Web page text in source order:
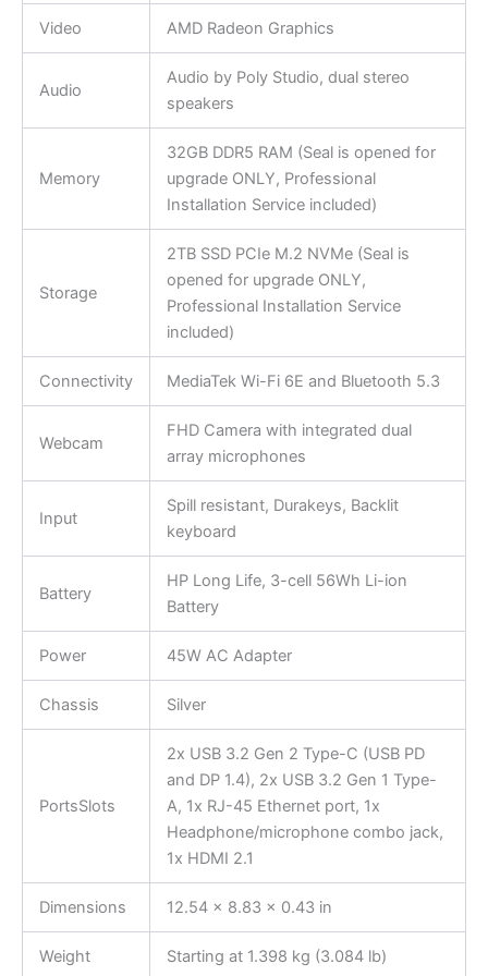
Video AMD Radeon Graphics
Audio
Audio by Poly Studio, dual stereo
speakers
Memory
32GB DDR5 RAM (Seal is opened for
upgrade ONLY, Professional
Installation Service included)
Storage
2TB SSD PCIe M.2 NVMe (Seal is
opened for upgrade ONLY,
Professional Installation Service
included)
Connectivity MediaTek Wi-Fi 6E and Bluetooth 5.3
Webcam
FHD Camera with integrated dual
array microphones
Input
Spill resistant, Durakeys, Backlit
keyboard
Battery
HP Long Life, 3-cell 56Wh Li-ion
Battery
Power 45W AC Adapter
Chassis Silver
PortsSlots
2x USB 3.2 Gen 2 Type-C (USB PD
and DP 1.4), 2x USB 3.2 Gen 1 Type-
A, 1x RJ-45 Ethernet port, 1x
Headphone/microphone combo jack,
1x HDMI 2.1
Dimensions 12.54 x 8.83 x 0.43 in
Weight Starting at 1.398 kg (3.084 lb)